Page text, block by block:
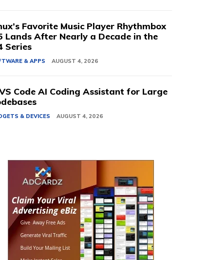
Favorite Music Player Rhythmbox
Lands After Nearly a Decade in the
Series
& APPS AUGUST 4, 2026
Code AI Coding Assistant for Large
& DEVICES AUGUST 4, 2026